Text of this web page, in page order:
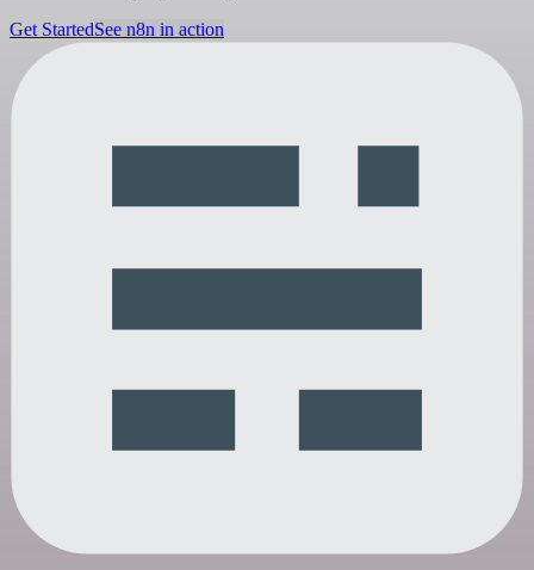
Get StartedSee n8n in action